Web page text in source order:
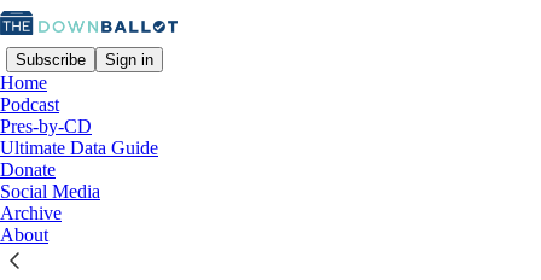
Subscribe Sign in
Home
Podcast
Pres-by-CD
Ultimate Data Guide
Donate
Social Media
Archive
About
The Downballot Ultimate Data Guide